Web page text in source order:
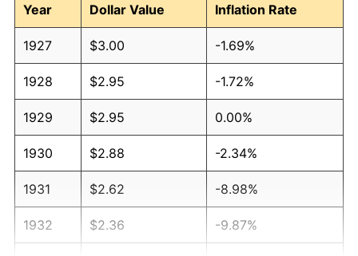
Year
Dollar Value Inflation Rate
1927 $3.00 -1.69%
1928 $2.95 -1.72%
1929 $2.95 0.00%
1930 $2.88 -2.34%
1931 $2.62 -8.98%
1932 $2.36 -9.87%